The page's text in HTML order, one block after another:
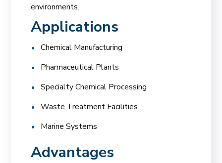
environments.
Applications
Chemical Manufacturing
Pharmaceutical Plants
Specialty Chemical Processing
Waste Treatment Facilities
Marine Systems
Advantages